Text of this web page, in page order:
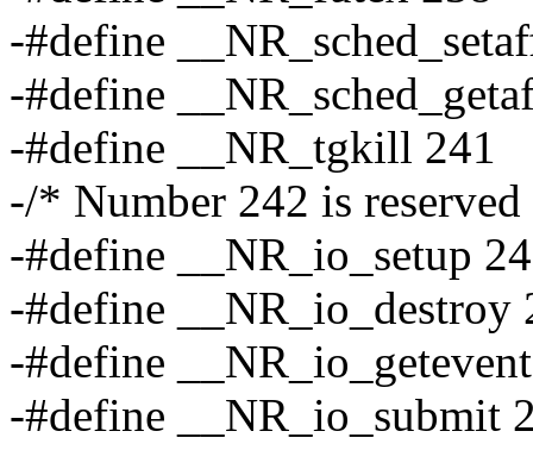
-#define
-#define
-#define __NR_tgkill 241
-/* Number 242 is
-#define __NR_io_setup
-#define __NR_io_destroy
-#define
-#define __NR_io_submit